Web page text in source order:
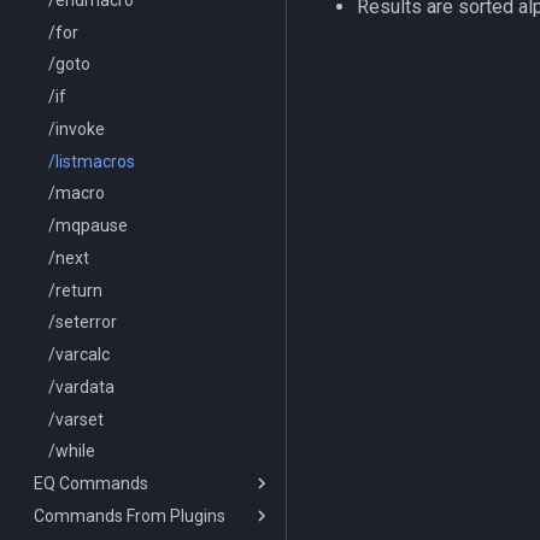
/buyitem
/cachedbuffs
/caption
/captioncolor
/cast
/char
/cecho
/cleanup
/click
/combine
/convertitem
/crash
/ctrlkey
/destroy
/doability
/docommand
/for
/goto
/if
/invoke
/listmacros
/macro
/mqpause
/next
/return
/seterror
/varcalc
/vardata
/varset
/while
EQ Commands
/lootnodrop
Commands From Plugins
Results are sorted